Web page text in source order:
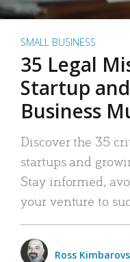
SMALL BUSINESS
35 Legal
Startup
Business
Discover the 35
startups and
Stay informed,
your venture to
Ross